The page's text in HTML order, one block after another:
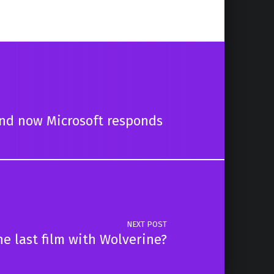
now Microsoft responds
NEXT POST
last film with Wolverine?